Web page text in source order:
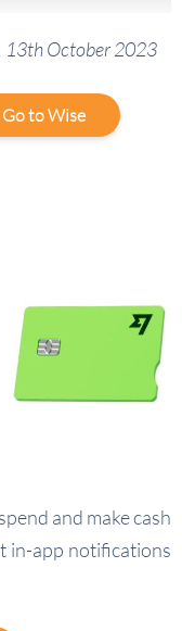
13th October 2023
Go to Wise
and make cash
in-app notifications